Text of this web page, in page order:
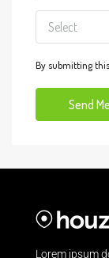
Select
By submitting
Send
Lorem ipsum